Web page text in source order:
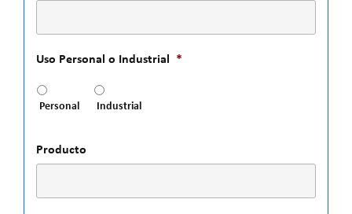
Uso Personal o Industrial *
Personal Industrial
Producto